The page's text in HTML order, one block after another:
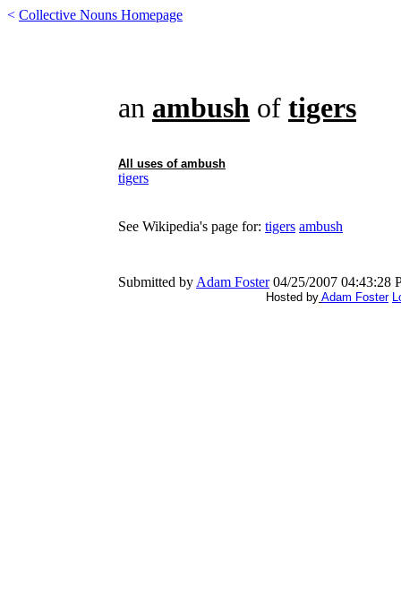
< Collective Nouns Homepage
an ambush of tigers
All uses of ambush
tigers
See Wikipedia's page for: tigers ambush
Submitted by Adam Foster04/25/2007 04:43:28
Hosted by Adam Foster